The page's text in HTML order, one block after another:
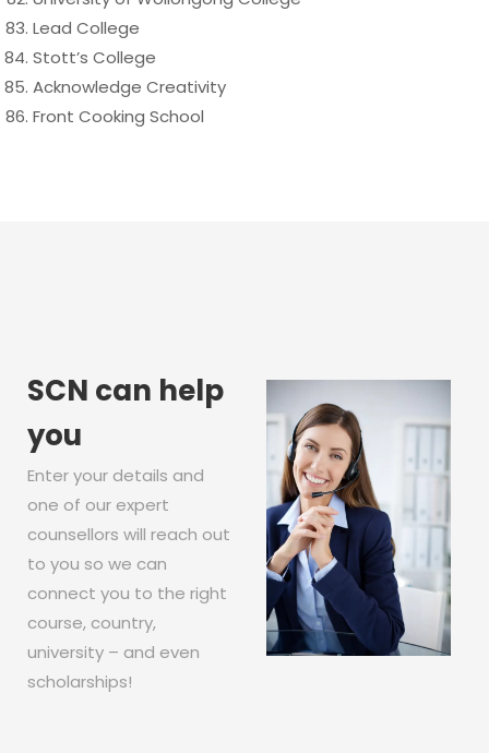
Lead College
Stott’s College
Acknowledge Creativity
Front Cooking School
SCN can help
you
Enter your details and
one of our expert
counsellors will reach out
to you so we can
connect you to the right
course, country,
university – and even
scholarships!